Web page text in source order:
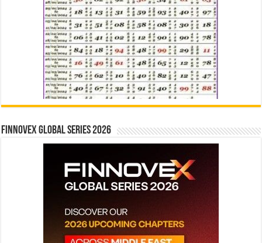
Finnovex Global Series 2026